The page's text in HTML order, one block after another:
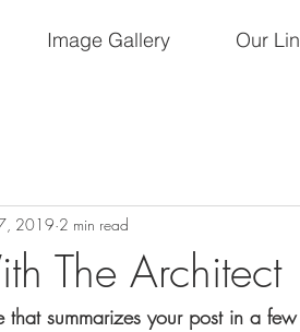
Image Gallery Our
The Architect
2019 2 min read
summarizes your post in a